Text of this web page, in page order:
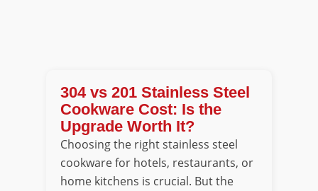
304 vs 201 Stainless Steel
Cookware Cost: Is the
Upgrade Worth It?
Choosing the right stainless steel
cookware for hotels, restaurants, or
home kitchens is crucial. But the